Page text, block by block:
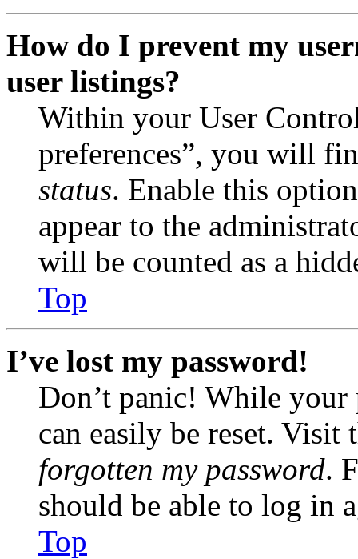
How do I prevent my
user listings?
Within your User
preferences”, you will
status. Enable this
appear to the
will be counted as a
Top
I’ve lost my password!
Don’t panic! While your
can easily be reset.
forgotten my password.
should be able to log in
Top